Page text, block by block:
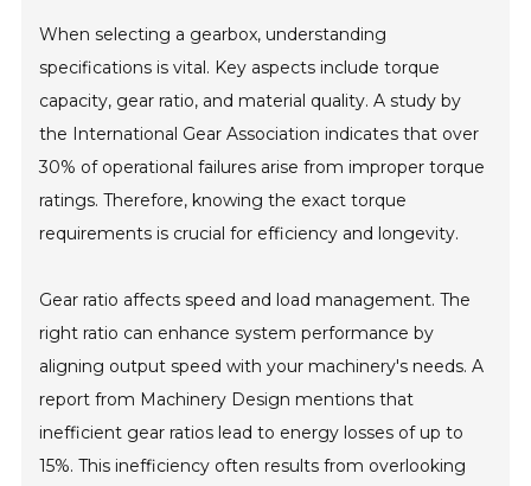
When selecting a gearbox, understanding
specifications is vital. Key aspects include torque
capacity, gear ratio, and material quality. A study by
the International Gear Association indicates that over
30% of operational failures arise from improper torque
ratings. Therefore, knowing the exact torque
requirements is crucial for efficiency and longevity.
Gear ratio affects speed and load management. The
right ratio can enhance system performance by
aligning output speed with your machinery's needs. A
report from Machinery Design mentions that
inefficient gear ratios lead to energy losses of up to
15%. This inefficiency often results from overlooking